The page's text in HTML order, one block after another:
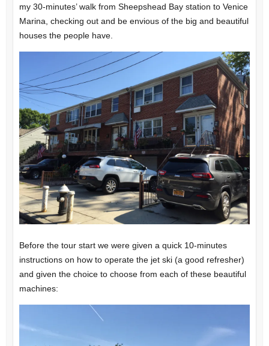
my 30-minutes’ walk from Sheepshead Bay station to Venice
Marina, checking out and be envious of the big and beautiful
houses the people have.
Before the tour start we were given a quick 10-minutes
instructions on how to operate the jet ski (a good refresher)
and given the choice to choose from each of these beautiful
machines: